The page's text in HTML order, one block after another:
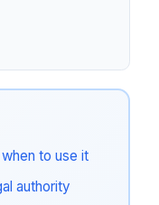
to use it
authority